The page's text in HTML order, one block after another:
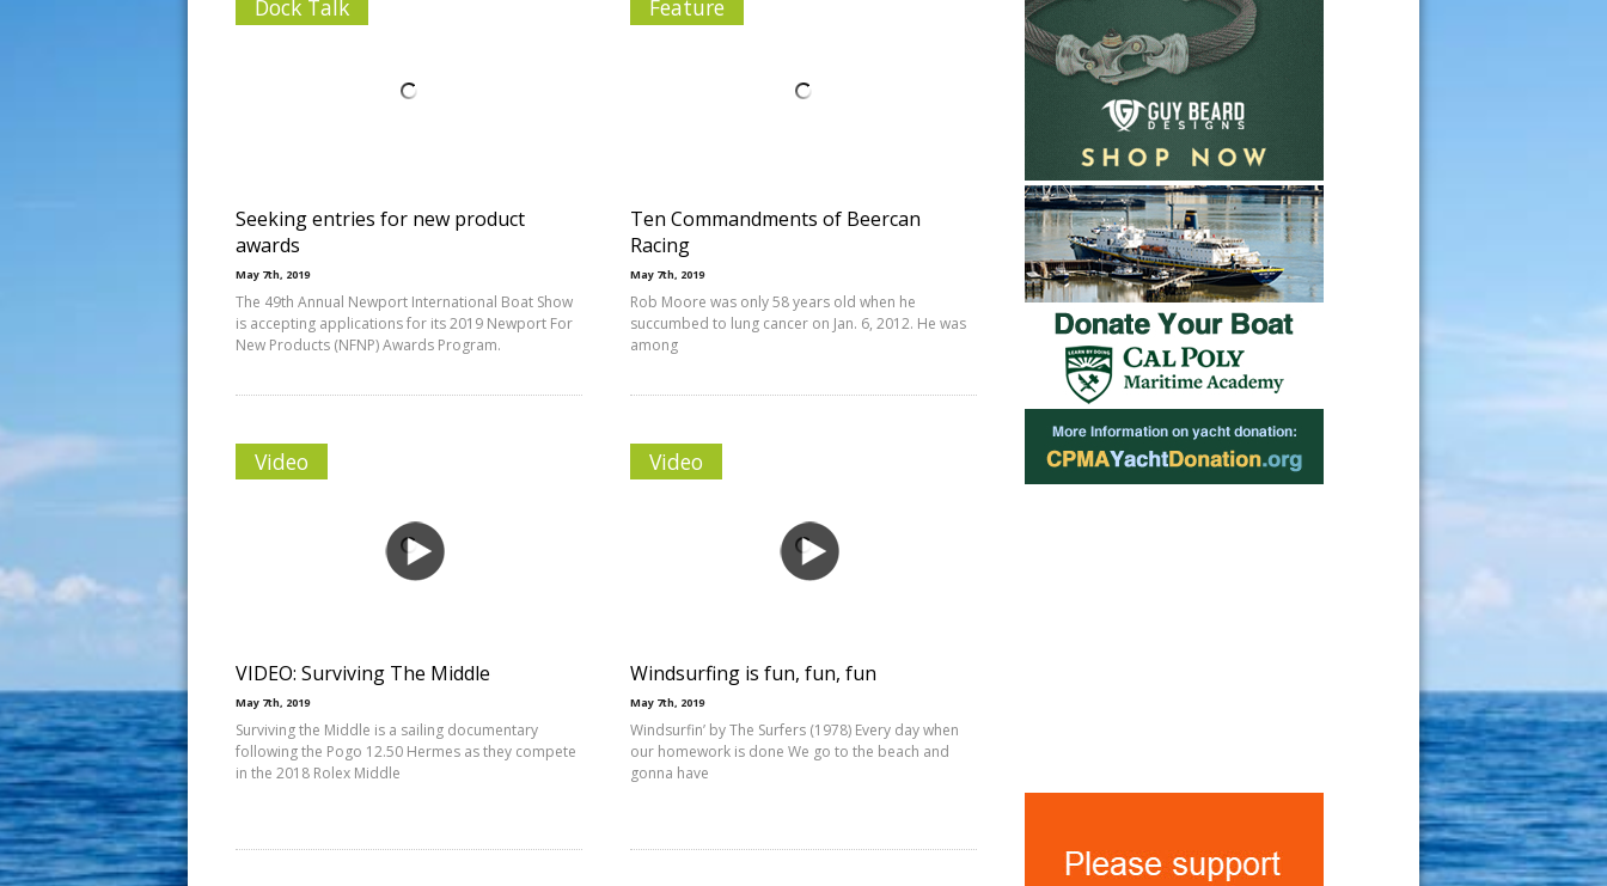
Dock Talk
Seeking entries for new product
awards
May 7th, 2019
The 49th Annual Newport International Boat Show
is accepting applications for its 2019 Newport For
New Products (NFNP) Awards Program.
Feature
Ten Commandments of Beercan
Racing
May 7th, 2019
Rob Moore was only 58 years old when he
succumbed to lung cancer on Jan. 6, 2012. He was
among
Video
VIDEO: Surviving The Middle
May 7th, 2019
Surviving the Middle is a sailing documentary
following the Pogo 12.50 Hermes as they compete
in the 2018 Rolex Middle
Video
Windsurfing is fun, fun, fun
May 7th, 2019
Windsurfin’ by The Surfers (1978) Every day when
our homework is done We go to the beach and
gonna have